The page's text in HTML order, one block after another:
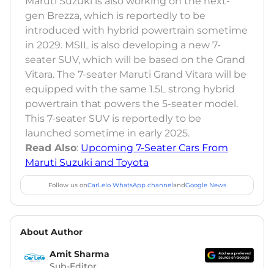
gen Brezza, which is reportedly to be
introduced with hybrid powertrain sometime
in 2029. MSIL is also developing a new 7-
seater SUV, which will be based on the Grand
Vitara. The 7-seater Maruti Grand Vitara will be
equipped with the same 1.5L strong hybrid
powertrain that powers the 5-seater model.
This 7-seater SUV is reportedly to be
launched sometime in early 2025.
Read Also: Upcoming 7-Seater Cars From
Maruti Suzuki and Toyota
Follow us onCarLelo WhatsApp channelandGoogle News
About Author
Amit Sharma